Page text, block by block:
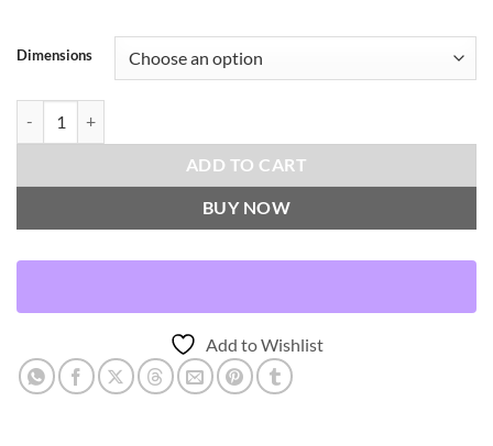
Dimensions
ADD TO CART
BUY NOW
Add to Wishlist